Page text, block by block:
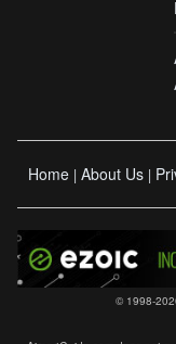
Home | About Us |
© 1998-